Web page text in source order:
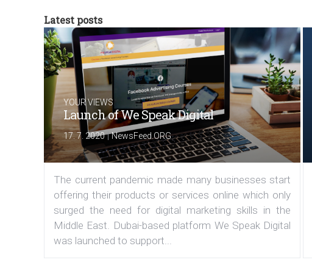
Latest posts
YOUR VIEWS
Launch of We Speak Digital
17. 7. 2020|NewsFeed.ORG
The current pandemic made many businesses start
offering their products or services online which only
surged the need for digital marketing skills in the
Middle East. Dubai-based platform We Speak Digital
was launched to support...